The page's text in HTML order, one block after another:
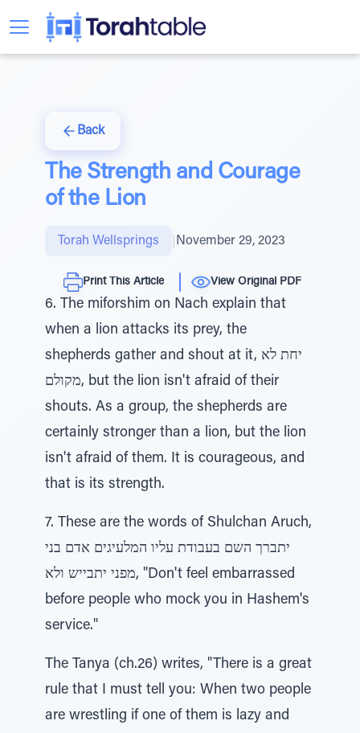
Back
The Strength and Courage
of the Lion
Torah Wellsprings November 29, 2023
Print This Article View Original PDF
6. The miforshim on Nach explain that
when a lion attacks its prey, the
shepherds gather and shout at it, יחת לא
מקולם, but the lion isn't afraid of their
shouts. As a group, the shepherds are
certainly stronger than a lion, but the lion
isn't afraid of them. It is courageous, and
that is its strength.
7. These are the words of Shulchan Aruch,
יתברך השם בעבודת עליו המלעיגים אדם בני
מפני יתבייש ולא, "Don't feel embarrassed
before people who mock you in Hashem's
service."
The Tanya (ch.26) writes, "There is a great
rule that I must tell you: When two people
are wrestling if one of them is lazy and